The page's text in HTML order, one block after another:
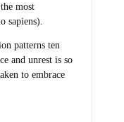
most
sapiens).
patterns ten
and unrest is so
to embrace